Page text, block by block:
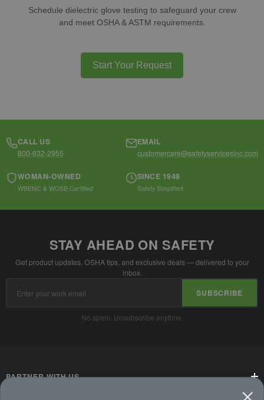
Schedule dielectric glove testing to safeguard your crew
and meet OSHA & ASTM requirements.
Start Your Request
CALL US
800-632-2955
EMAIL
customercare@safetyservicesinc.com
WOMAN-OWNED
WBENC & WOSB Certified
SINCE 1948
Safety Simplified
STAY AHEAD ON SAFETY
Get product updates, OSHA tips, and exclusive deals — delivered to your
inbox.
Address
SUBSCRIBE
No spam. Unsubscribe anytime.
PARTNER WITH US